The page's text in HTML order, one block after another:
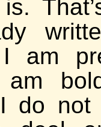
am
do not